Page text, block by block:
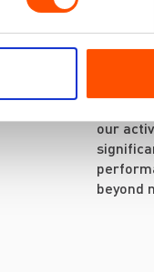
For
on the
projects
and
We
our
beyond